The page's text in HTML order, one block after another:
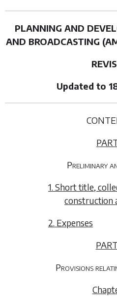
PLANNING AND
AND BROADCASTING
Updated to
Preliminary
1. Short title,
construction
2. Expenses
Provisions